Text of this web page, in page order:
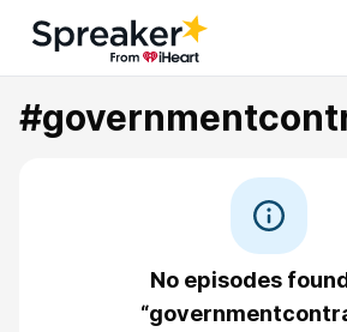
No episodes